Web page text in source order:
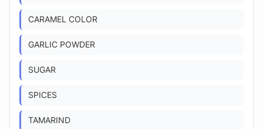
CARAMEL COLOR
GARLIC POWDER
SUGAR
SPICES
TAMARIND